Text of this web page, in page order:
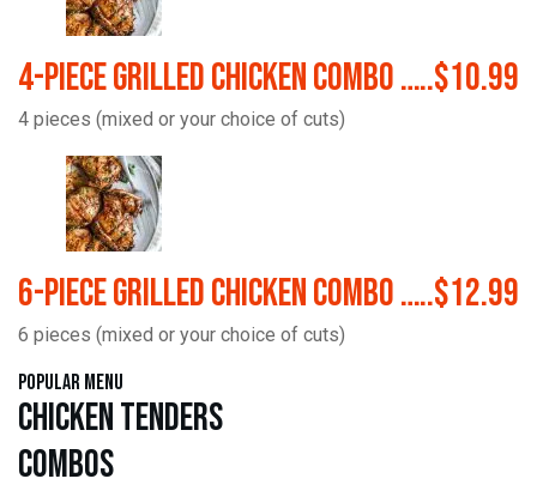
4-Piece Grilled Chicken Combo …..$10.99
4 pieces (mixed or your choice of cuts)
6-Piece Grilled Chicken Combo …..$12.99
6 pieces (mixed or your choice of cuts)
Popular Menu
Chicken Tenders
Combos